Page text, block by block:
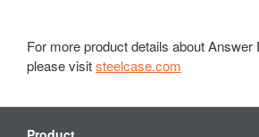
For more product details about Answer
please visitsteelcase.com
Navigation